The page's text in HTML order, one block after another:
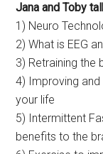
Jana and Toby
1) Neuro
2) What is EEG
3) Retraining the
4) Improving
your life
5) Intermittent
benefits to the